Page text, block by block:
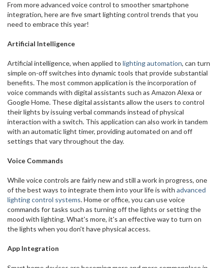
From more advanced voice control to smoother smartphone
integration, here are five smart lighting control trends that you
need to embrace this year!
Artificial Intelligence
Artificial intelligence, when applied to lighting automation, can turn
simple on-off switches into dynamic tools that provide substantial
benefits. The most common application is the incorporation of
voice commands with digital assistants such as Amazon Alexa or
Google Home. These digital assistants allow the users to control
their lights by issuing verbal commands instead of physical
interaction with a switch. This application can also work in tandem
with an automatic light timer, providing automated on and off
settings that vary throughout the day.
Voice Commands
While voice controls are fairly new and still a work in progress, one
of the best ways to integrate them into your life is with advanced
lighting control systems. Home or office, you can use voice
commands for tasks such as turning off the lights or setting the
mood with lighting. What's more, it's an effective way to turn on
the lights when you don't have physical access.
App Integration